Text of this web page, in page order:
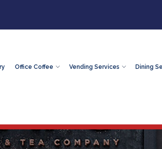
Office Coffee Vending Services Dining